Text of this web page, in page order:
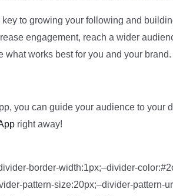
to growing your following and
engagement, reach a wider
what works best for you and your brand.
you can guide your audience to your
right away!
border-width:1px;–divider-
pattern-size:20px;–divider-pattern-